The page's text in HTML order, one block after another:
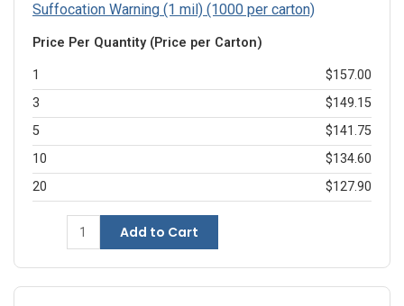
Suffocation Warning (1 mil) (1000 per carton)
Price Per Quantity (Price per Carton)
1
$157.00
3
$149.15
5
$141.75
10
$134.60
20
$127.90
Add to Cart